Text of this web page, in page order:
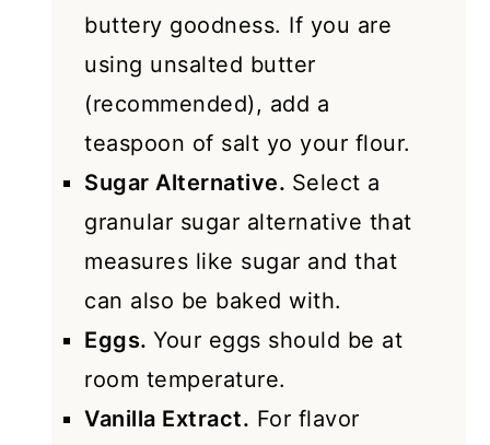
buttery goodness. If you are
using unsalted butter
(recommended), add a
teaspoon of salt yo your flour.
Sugar Alternative. Select a
granular sugar alternative that
measures like sugar and that
can also be baked with.
Eggs.Your eggs should be at
room temperature.
Vanilla Extract. For flavor